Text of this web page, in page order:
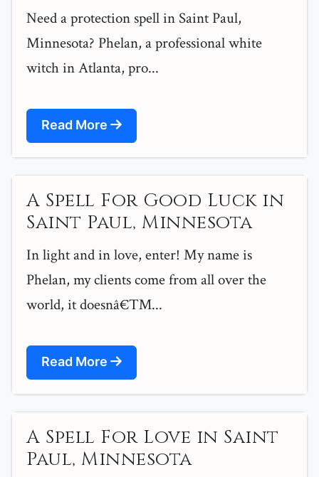
Need a protection spell in Saint Paul,
Minnesota? Phelan, a professional white
witch in Atlanta, pro...
Read More
A Spell For Good Luck in
Saint Paul, Minnesota
In light and in love, enter! My name is
Phelan, my clients come from all over the
world, it doesnâ€™...
Read More
A Spell For Love in Saint
Paul, Minnesota